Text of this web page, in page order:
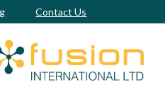
Contact Us